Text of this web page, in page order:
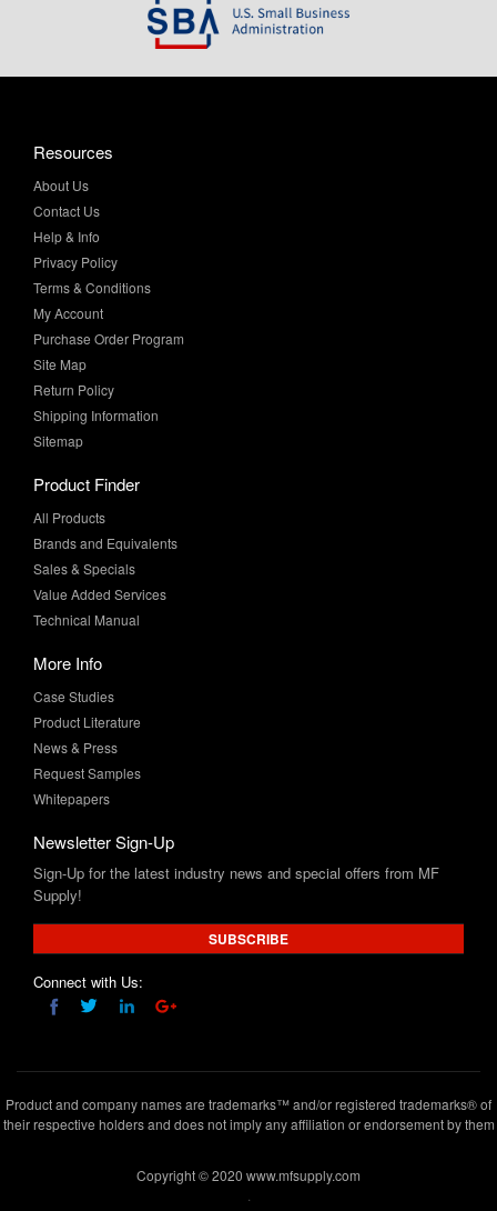
Contact Us
Help & Info
Privacy Policy
Terms & Conditions
My Account
Purchase Order Program
Site Map
Return Policy
Shipping Information
Sitemap
Product Finder
Brands and Equivalents
Sales & Specials
Value Added Services
Technical Manual
More Info
Product Literature
News & Press
Request Samples
Whitepapers
Newsletter Sign-Up
Supply!
SUBSCRIBE
Connect with Us:
their respective holders and does not imply any affiliation or endorsement by them
Copyright © 2020 www.mfsupply.com